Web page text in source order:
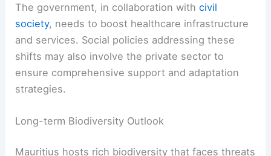
The government, in collaboration withcivil
society, needs to boost healthcare infrastructure
and services. Social policies addressing these
shifts may also involve the private sector to
ensure comprehensive support and adaptation
strategies.
Long-term Biodiversity Outlook
Mauritius hosts rich biodiversity that faces threats